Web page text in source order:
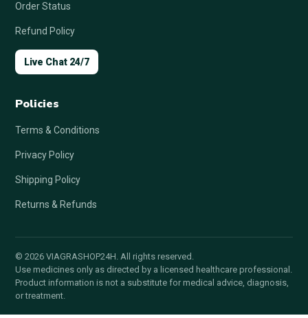
Order Status
Refund Policy
Live Chat 24/7
Policies
Terms & Conditions
Privacy Policy
Shipping Policy
Returns & Refunds
© 2026 VIAGRASHOP24H. All rights reserved.
Use medicines only as directed by a licensed healthcare professional.
Product information is not a substitute for medical advice, diagnosis,
or treatment.